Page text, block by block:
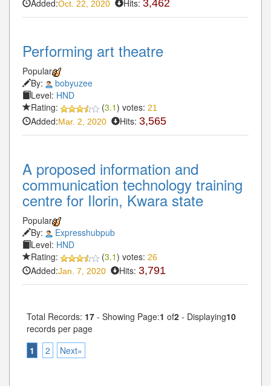
Added:Oct. 22, 2020 Hits: 3,462
Performing art theatre
Popular
By:
bobyuzee
Level: HND
Rating:
(3.1) votes: 21
Added:Mar. 2, 2020 Hits: 3,565
A proposed information and
communication technology training
centre for Ilorin, Kwara state
Popular
By:
Expresshubpub
Level: HND
Rating:
(3.1) votes: 26
Added:Jan. 7, 2020 Hits: 3,791
Total Records: 17 - Showing Page:1 of2 - Displaying10
records per page
1
2 Next»